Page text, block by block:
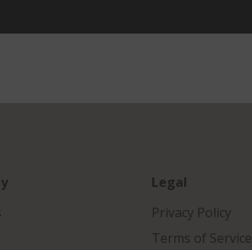
Legal
Privacy Policy
Terms of Service